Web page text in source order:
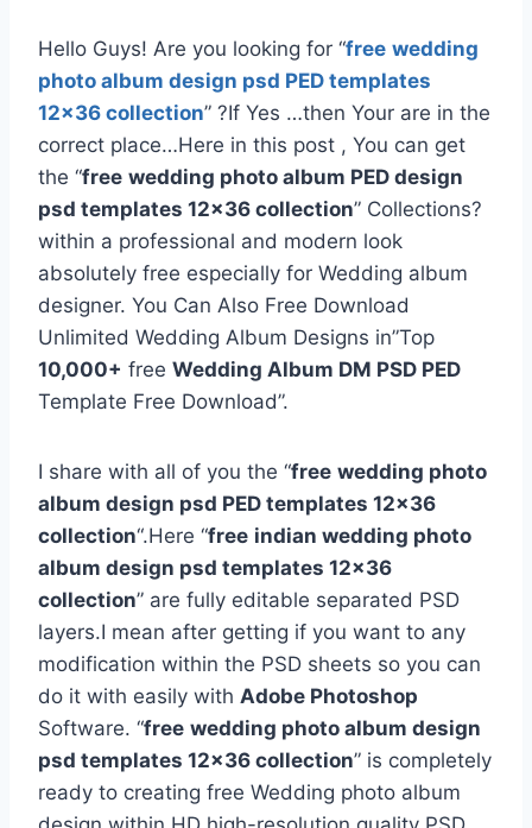
Hello Guys! Are you looking for “free wedding
photo album design psd PED templates
12×36 collection” ?If Yes …then Your are in the
correct place…Here in this post , You can get
the “free wedding photo album PED design
psd templates 12×36 collection” Collections?
within a professional and modern look
absolutely free especially for Wedding album
designer. You Can Also Free Download
Unlimited Wedding Album Designs in”Top
10,000+ free Wedding Album DM PSD PED
Template Free Download”.
I share with all of you the “free wedding photo
album design psd PED templates 12×36
collection“.Here “free indian wedding photo
album design psd templates 12×36
collection” are fully editable separated PSD
layers.I mean after getting if you want to any
modification within the PSD sheets so you can
do it with easily with Adobe Photoshop
Software. “free wedding photo album design
psd templates 12×36 collection” is completely
ready to creating free Wedding photo album